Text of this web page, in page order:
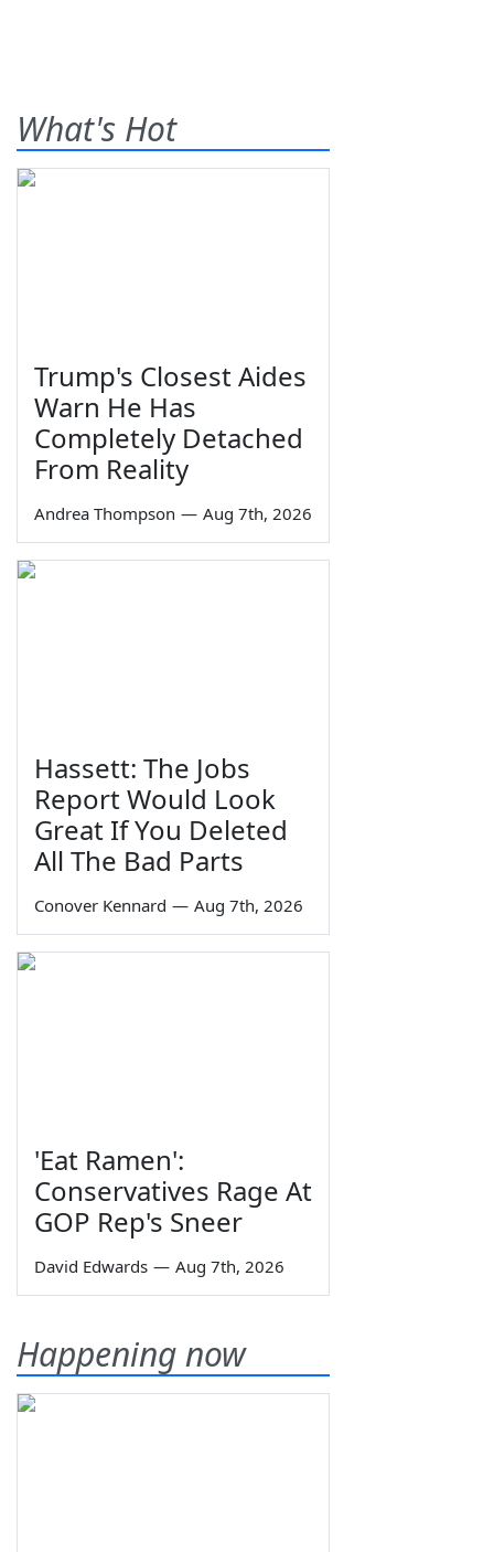
What's Hot
Trump's Closest Aides
Warn He Has
Completely Detached
From Reality
Andrea Thompson — Aug 7th, 2026
Hassett: The Jobs
Report Would Look
Great If You Deleted
All The Bad Parts
Conover Kennard — Aug 7th, 2026
'Eat Ramen':
Conservatives Rage At
GOP Rep's Sneer
David Edwards — Aug 7th, 2026
Happening now